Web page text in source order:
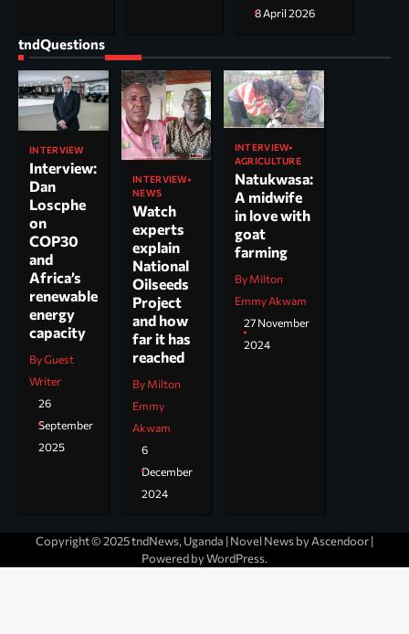
8 April 2026
tndQuestions
INTERVIEW
Interview:
Dan
Loscphe
on
COP30
and
Africa’s
renewable
energy
capacity
By Guest
Writer
26
September
2025
INTERVIEW
NEWS
Watch
experts
explain
National
Oilseeds
Project
and how
far it has
reached
By Milton
Emmy
Akwam
6
December
2024
INTERVIEW
AGRICULTURE
Natukwasa:
A midwife
in love with
goat
farming
By Milton
Emmy Akwam
27 November
2024
Copyright © 2025 tndNews, Uganda | Novel News by Ascendoor|
Powered byWordPress.